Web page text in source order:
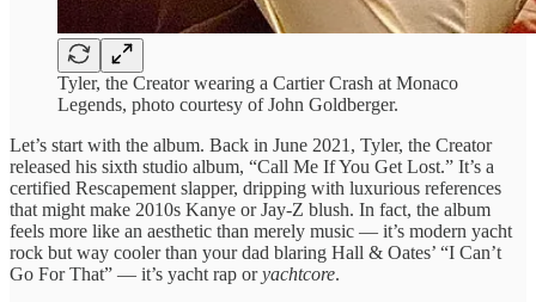
Tyler, the Creator wearing a Cartier Crash at Monaco
Legends, photo courtesy of John Goldberger.
Let’s start with the album. Back in June 2021, Tyler, the Creator
released his sixth studio album, “Call Me If You Get Lost.” It’s a
certified Rescapement slapper, dripping with luxurious references
that might make 2010s Kanye or Jay-Z blush. In fact, the album
feels more like an aesthetic than merely music — it’s modern yacht
rock but way cooler than your dad blaring Hall & Oates’ “I Can’t
Go For That” — it’s yacht rap oryachtcore.